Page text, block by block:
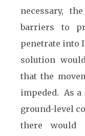
necessary,
barriers to
penetrate into
solution
that the
impeded. As a
ground-level
there